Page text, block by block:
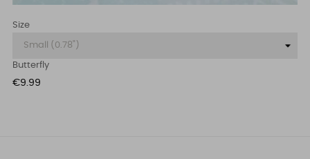
Size
Butterfly
Price
€9.99